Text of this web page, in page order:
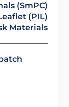
(SmPC)
(PIL)
Materials